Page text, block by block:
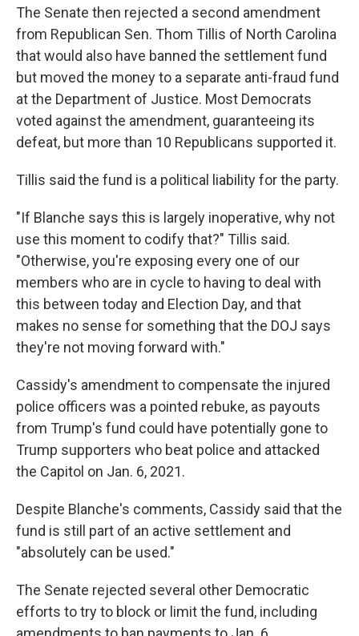
The Senate then rejected a second amendment
from Republican Sen. Thom Tillis of North Carolina
that would also have banned the settlement fund
but moved the money to a separate anti-fraud fund
at the Department of Justice. Most Democrats
voted against the amendment, guaranteeing its
defeat, but more than 10 Republicans supported it.
Tillis said the fund is a political liability for the party.
"If Blanche says this is largely inoperative, why not
use this moment to codify that?" Tillis said.
"Otherwise, you're exposing every one of our
members who are in cycle to having to deal with
this between today and Election Day, and that
makes no sense for something that the DOJ says
they're not moving forward with."
Cassidy's amendment to compensate the injured
police officers was a pointed rebuke, as payouts
from Trump's fund could have potentially gone to
Trump supporters who beat police and attacked
the Capitol on Jan. 6, 2021.
Despite Blanche's comments, Cassidy said that the
fund is still part of an active settlement and
"absolutely can be used."
The Senate rejected several other Democratic
efforts to try to block or limit the fund, including